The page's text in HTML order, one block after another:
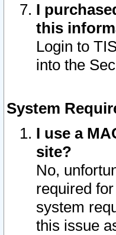
I
this
Login to
into the
System
I use a
site?
No,
required
system
this issue